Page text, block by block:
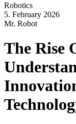
Robotics
5. February 2026
Mr. Robot
The Rise